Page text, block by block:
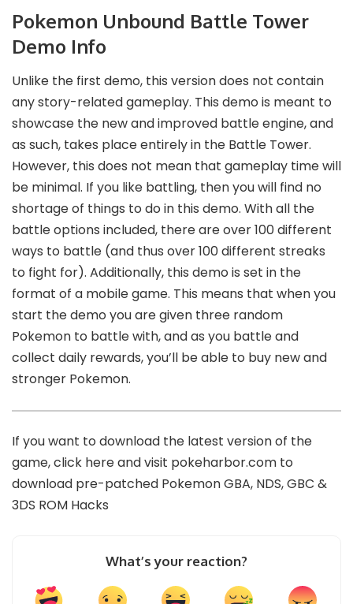
Pokemon Unbound Battle Tower
Demo Info
Unlike the first demo, this version does not contain
any story-related gameplay. This demo is meant to
showcase the new and improved battle engine, and
as such, takes place entirely in the Battle Tower.
However, this does not mean that gameplay time will
be minimal. If you like battling, then you will find no
shortage of things to do in this demo. With all the
battle options included, there are over 100 different
ways to battle (and thus over 100 different streaks
to fight for). Additionally, this demo is set in the
format of a mobile game. This means that when you
start the demo you are given three random
Pokemon to battle with, and as you battle and
collect daily rewards, you’ll be able to buy new and
stronger Pokemon.
If you want to download the latest version of the
game,click hereand visit pokeharbor.com to
download pre-patched Pokemon GBA, NDS, GBC &
3DS ROM Hacks
What’s your reaction?